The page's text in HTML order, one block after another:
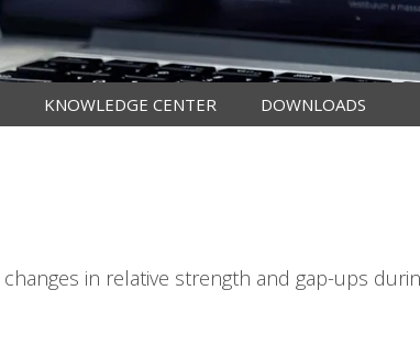
KNOWLEDGE CENTER DOWNLOADS
in relative strength and gap-ups